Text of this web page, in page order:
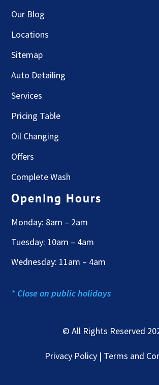
Our Blog
Locations
Sitemap
Auto Detailing
Services
Pricing Table
Oil Changing
Offers
Complete Wash
Opening Hours
Monday: 8am – 2am
Tuesday: 10am – 4am
Wednesday: 11am – 4am
* Close on public holidays
© All Rights Reserved
Privacy Policy | Terms and